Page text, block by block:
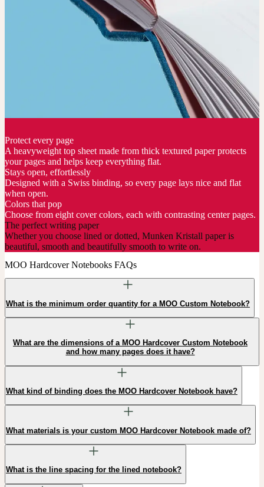
Protect every page
A heavyweight top sheet made from thick textured paper protects
your pages and helps keep everything flat.
Stays open, effortlessly
Designed with a Swiss binding, so every page lays nice and flat
when open.
Colors that pop
Choose from eight cover colors, each with contrasting center pages.
The perfect writing paper
Whether you choose lined or dotted, Munken Kristall paper is
beautiful, smooth and beautifully smooth to write on.
MOO Hardcover Notebooks FAQs
What is the minimum order quantity for a MOO Custom Notebook?
What are the dimensions of a MOO Hardcover Custom Notebook
and how many pages does it have?
What kind of binding does the MOO Hardcover Notebook have?
What materials is your custom MOO Hardcover Notebook made of?
What is the line spacing for the lined notebook?